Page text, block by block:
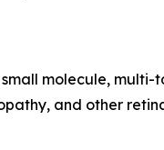
molecule, multi-
and other